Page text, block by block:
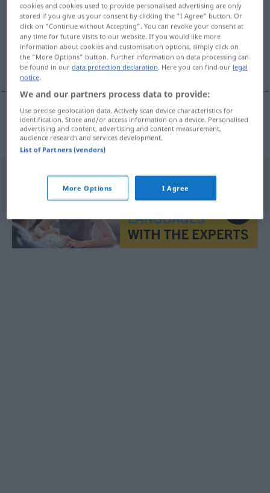
Overview of all translations
(For more details, click/tap on the translation)
portero de noche
porteromdenoche Nachtportier
cookies and cookies used to provide personalised advertising are only
stored if you give us your consent by clicking the "I Agree" button. Or
click on "Continue without Accepting". You can revoke your consent at
any time for future visits to our website. If you would like more
information about cookies and customisation options, simply click on
the "More Options" button. Further information on data processing can
be found in ourdata protection declaration. Here you can find our legal
notice.
We and our partners process data to provide:
Use precise geolocation data. Actively scan device characteristics for
identification. Store and/or access information on a device. Personalised
advertising and content, advertising and content measurement,
audience research and services development.
List of Partners (vendors)
More Options I Agree